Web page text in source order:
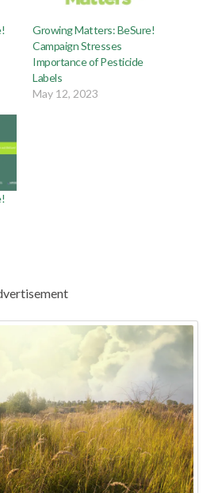
Growing Matters: BeSure!
Campaign Stresses
Importance of Pesticide
Labels
May 12, 2023